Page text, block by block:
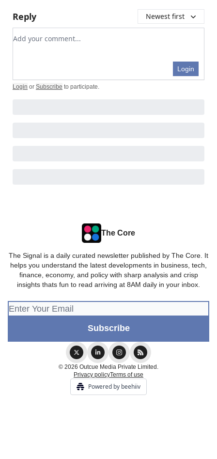
Reply Newest first
Add your comment
Login
Login or Subscribe to participate.
The Core
The Signal is a daily curated newsletter published by The Core. It
helps you understand the latest developments in business, tech,
finance, economy, and policy with sharp analysis and crisp
insights thats fun to read arriving at 8AM daily in your inbox.
© 2026 Outcue Media Private Limited.
Privacy policyTerms of use
Powered by beehiiv